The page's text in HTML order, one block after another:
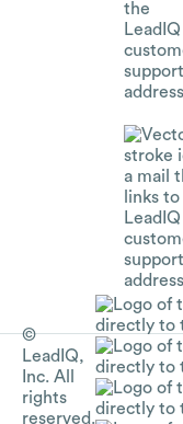
©
LeadIQ,
Inc. All
rights
reserved.